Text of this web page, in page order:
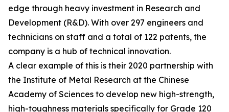
edge through heavy investment in Research and
Development (R&D). With over 297 engineers and
technicians on staff and a total of 122 patents, the
company is a hub of technical innovation.
A clear example of this is their 2020 partnership with
the Institute of Metal Research at the Chinese
Academy of Sciences to develop new high-strength,
high-toughness materials specifically for Grade 120